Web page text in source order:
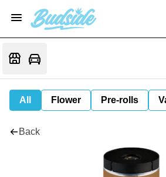
All Flower Pre-rolls
Back